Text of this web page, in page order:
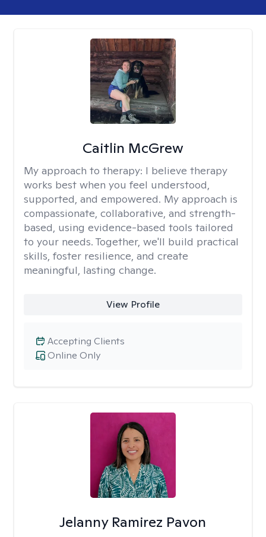
Caitlin McGrew
My approach to therapy: I believe therapy
works best when you feel understood,
supported, and empowered. My approach is
compassionate, collaborative, and strength-
based, using evidence-based tools tailored
to your needs. Together, we'll build practical
skills, foster resilience, and create
meaningful, lasting change.
View Profile
Online Only
Accepting Clients
Jelanny Ramirez Pavon